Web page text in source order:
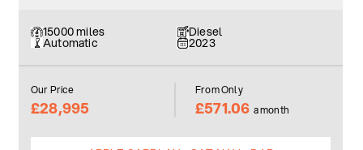
15000 miles Diesel
Automatic 2023
Our Price
£28,995
From Only
£571.06 a month